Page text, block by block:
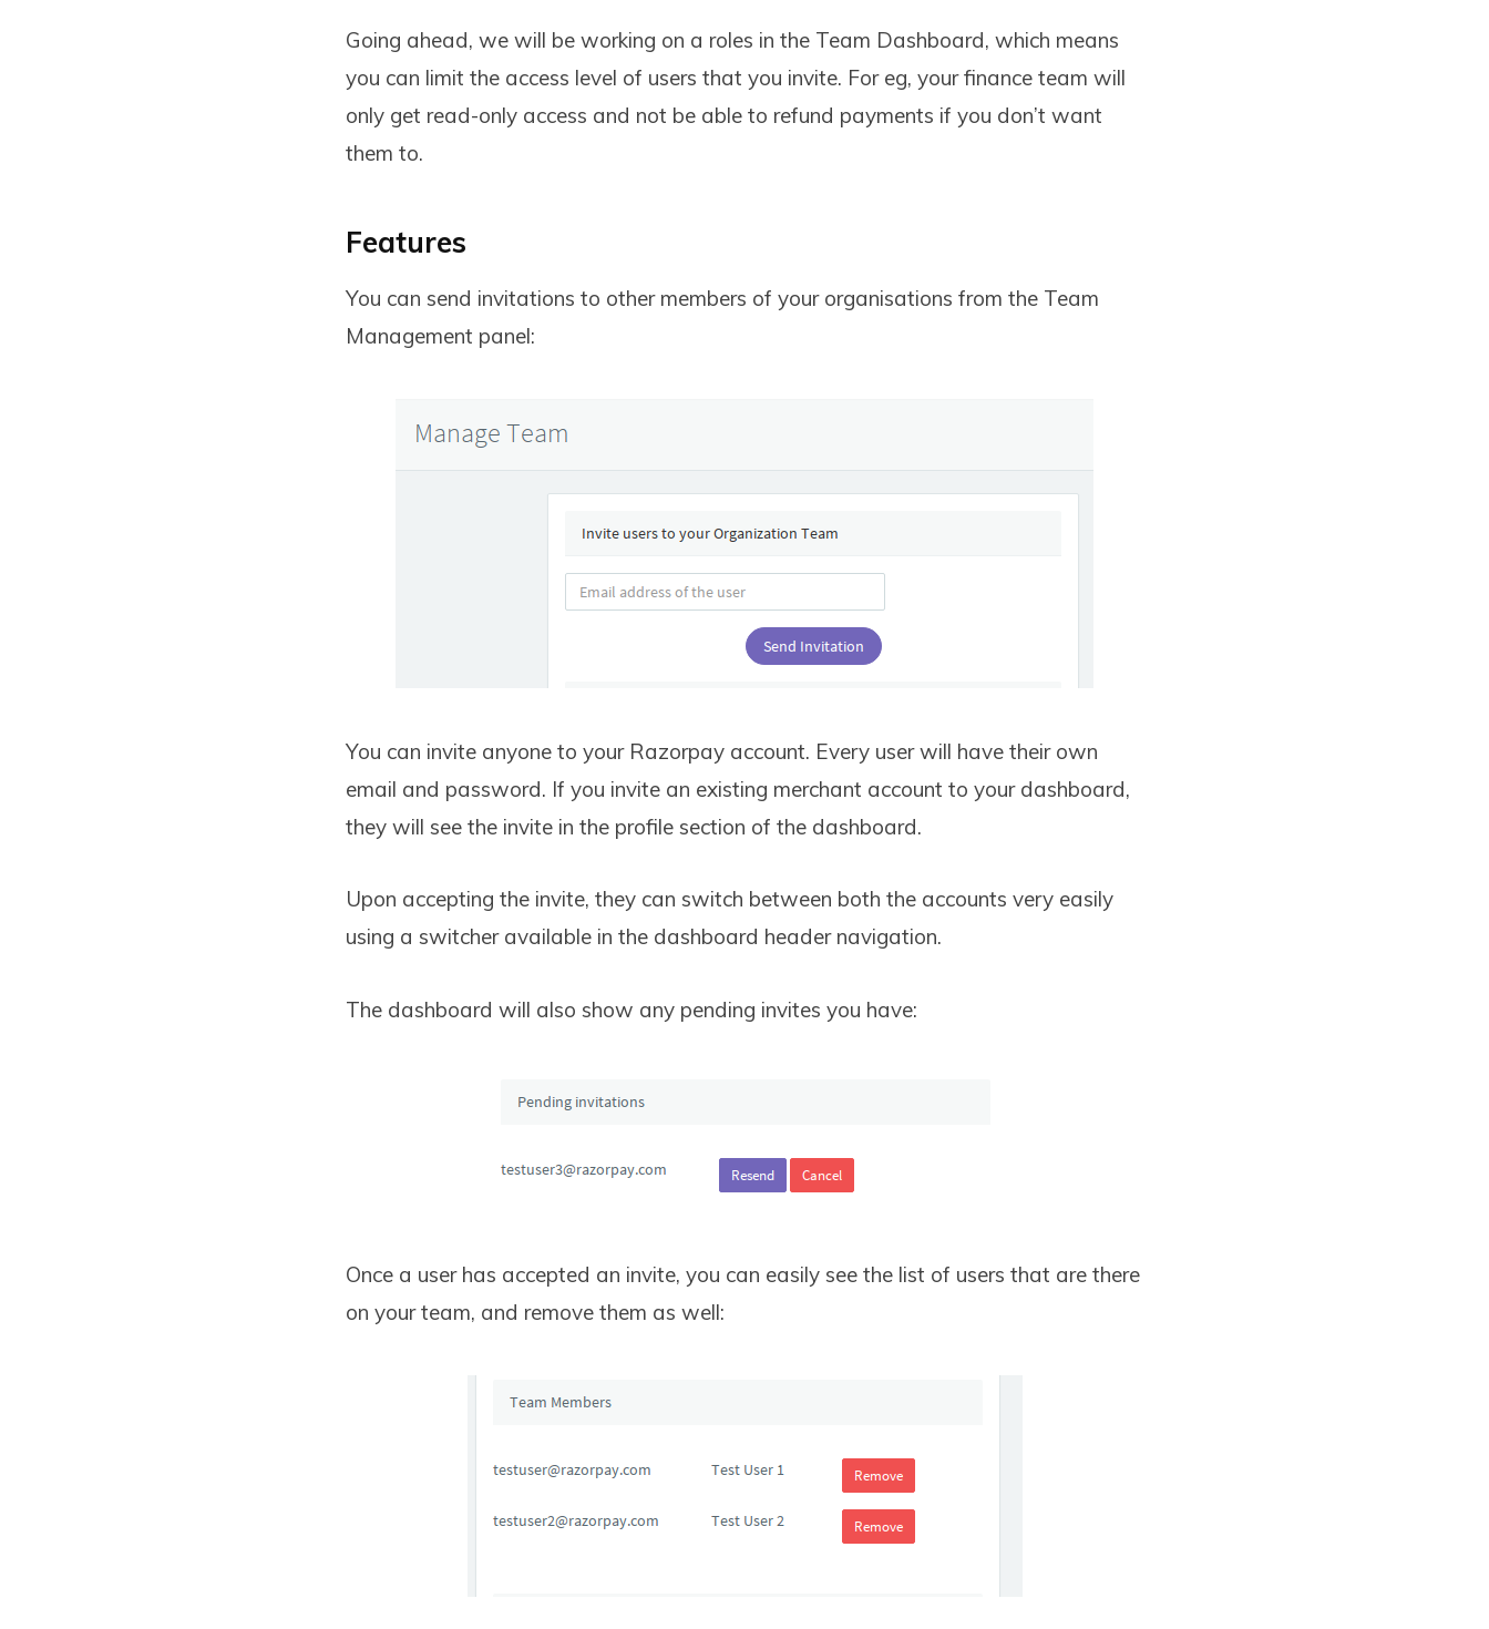
Going ahead, we will be working on a roles in the Team Dashboard, which means
you can limit the access level of users that you invite. For eg, your finance team will
only get read-only access and not be able to refund payments if you don’t want
them to.
Features
You can send invitations to other members of your organisations from the Team
Management panel:
You can invite anyone to your Razorpay account. Every user will have their own
email and password. If you invite an existing merchant account to your dashboard,
they will see the invite in the profile section of the dashboard.
Upon accepting the invite, they can switch between both the accounts very easily
using a switcher available in the dashboard header navigation.
The dashboard will also show any pending invites you have:
Once a user has accepted an invite, you can easily see the list of users that are there
on your team, and remove them as well: